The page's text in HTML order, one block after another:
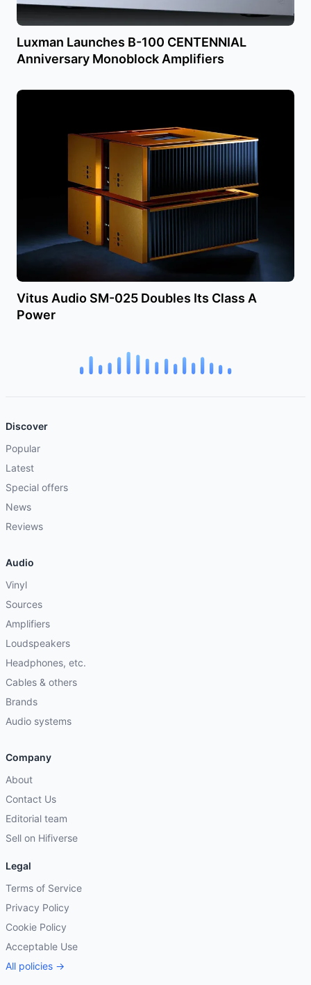
Luxman Launches B-100 CENTENNIAL
Anniversary Monoblock Amplifiers
Vitus Audio SM-025 Doubles Its Class A
Power
Discover
Popular
Latest
Special offers
News
Reviews
Audio
Vinyl
Sources
Amplifiers
Loudspeakers
Headphones, etc.
Cables & others
Brands
Audio systems
Company
About
Contact Us
Editorial team
Sell on Hifiverse
Legal
Terms of Service
Privacy Policy
Cookie Policy
Acceptable Use
All policies →